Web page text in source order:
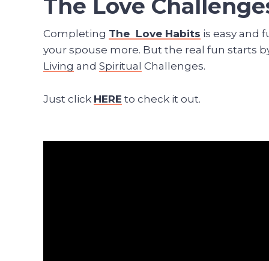
The Love
Completing The Love Habits is easy and
your spouse more. But the real fun starts
Living and Spiritual Challenges.
Just click HERE to check it out.